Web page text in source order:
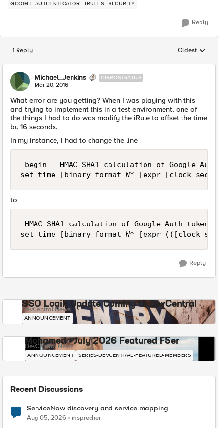
GOOGLE AUTHENTICATOR
IRULES SECURITY
Reply
1 Reply Replies
Oldest
Michael_Jenkins CIRROSTRATUS
Mar 20, 2016
What error are you getting? When I was playing with this
and trying to implement this in a test environment, one of
the things I had to do was modify the iRule to offset the time
by 16 seconds.
In my instance, I had to change the line
begin - HMAC-SHA1 calculation of Google
to
HMAC-SHA1 calculation of Google Auth token
Reply
SSO Login Update Coming to DevCentral
DevCentral News
ANNOUNCEMENT
Mohamed - July 2026 Featured F5er
DevCentral News
ANNOUNCEMENT SERIES-DEVCENTRAL-FEATURED-MEMBERS
Recent Discussions
ServiceNow discovery and service mapping
Aug 05, 2026 msprecher